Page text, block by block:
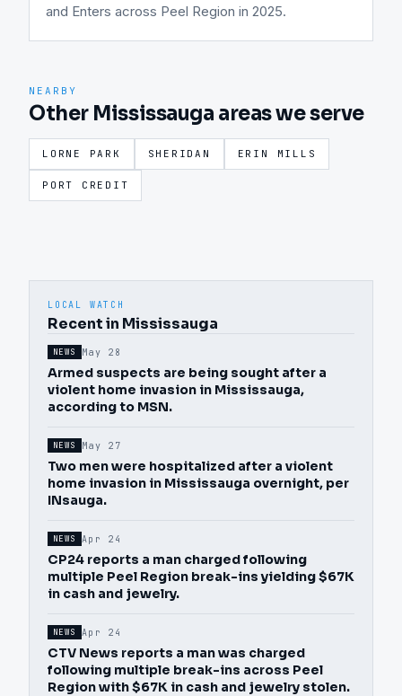
and Enters across Peel Region in 2025.
NEARBY
Other Mississauga areas we serve
LORNE PARK SHERIDAN ERIN MILLS
PORT CREDIT
LOCAL WATCH
Recent in Mississauga
NEWS May 28
Armed suspects are being sought after a
violent home invasion in Mississauga,
according to MSN.
NEWS May 27
Two men were hospitalized after a violent
home invasion in Mississauga overnight, per
INsauga.
NEWS Apr 24
CP24 reports a man charged following
multiple Peel Region break-ins yielding $67K
in cash and jewelry.
NEWS Apr 24
CTV News reports a man was charged
following multiple break-ins across Peel
Region with $67K in cash and jewelry stolen.